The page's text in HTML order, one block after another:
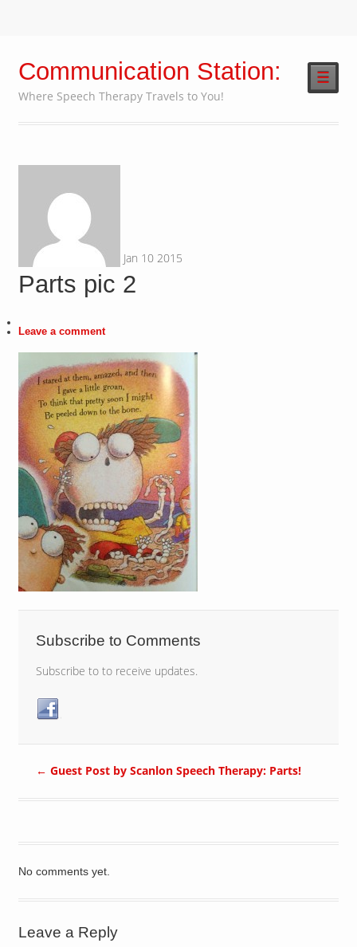
Communication Station:
Where Speech Therapy Travels to You!
☰
Jan 10 2015
Parts pic 2
Leave a comment
Subscribe to Comments
Subscribe to to receive updates.
← Guest Post by Scanlon Speech Therapy: Parts!
No comments yet.
Leave a Reply